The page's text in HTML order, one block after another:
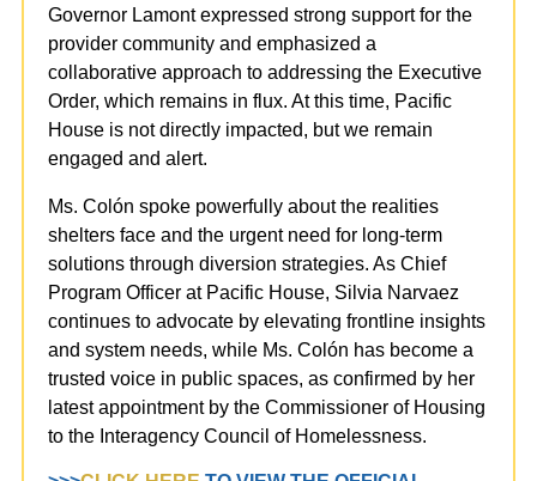
Governor Lamont expressed strong support for the
provider community and emphasized a
collaborative approach to addressing the Executive
Order, which remains in flux. At this time, Pacific
House is not directly impacted, but we remain
engaged and alert.
Ms. Colón spoke powerfully about the realities
shelters face and the urgent need for long-term
solutions through diversion strategies. As Chief
Program Officer at Pacific House, Silvia Narvaez
continues to advocate by elevating frontline insights
and system needs, while Ms. Colón has become a
trusted voice in public spaces, as confirmed by her
latest appointment by the Commissioner of Housing
to the Interagency Council of Homelessness.